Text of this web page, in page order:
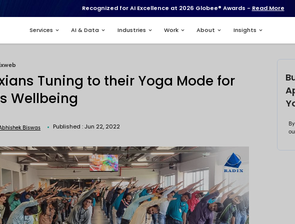
Recognized for AI
Services AI & Data Industries
Life at Radixweb
Radixians Tuning to their
Soul’s Wellbeing
Abhishek Biswas Published : Jun 22, 2022